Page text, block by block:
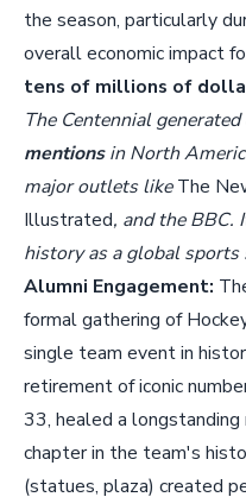
the season, particularly
overall economic impact
tens of millions of
The Centennial
mentionsin North
major outlets likeThe
Illustrated, and the BBC.
history as a global sports
Alumni Engagement:
formal gathering of
single team event in
retirement of iconic
33, healed a
chapter in the team's
(statues, plaza) created